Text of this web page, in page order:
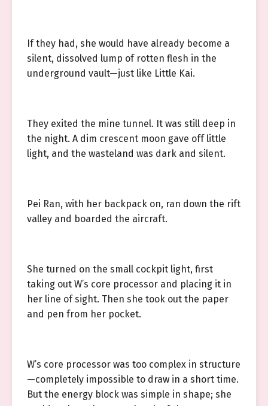
If they had, she would have already become a
silent, dissolved lump of rotten flesh in the
underground vault—just like Little Kai.
They exited the mine tunnel. It was still deep in
the night. A dim crescent moon gave off little
light, and the wasteland was dark and silent.
Pei Ran, with her backpack on, ran down the rift
valley and boarded the aircraft.
She turned on the small cockpit light, first
taking out W’s core processor and placing it in
her line of sight. Then she took out the paper
and pen from her pocket.
W’s core processor was too complex in structure
—completely impossible to draw in a short time.
But the energy block was simple in shape; she